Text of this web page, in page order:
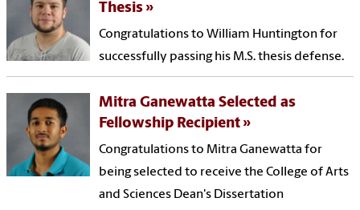
Thesis
Congratulations to William Huntington for
successfully passing his M.S. thesis defense.
Mitra Ganewatta Selected as
Fellowship Recipient
Congratulations to Mitra Ganewatta for
being selected to receive the College of Arts
and Sciences Dean's Dissertation